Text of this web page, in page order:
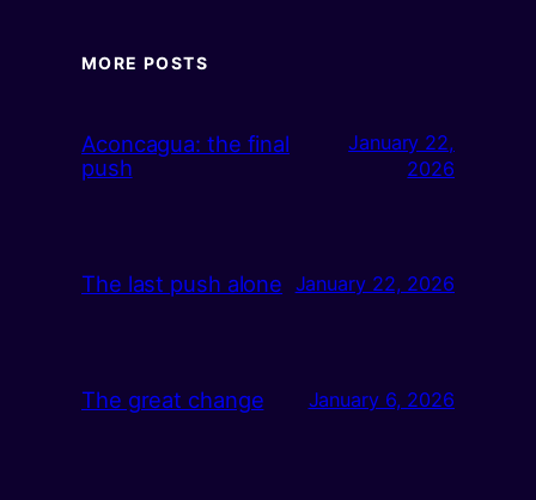
MORE POSTS
Aconcagua: the final
push
January 22,
2026
The last push alone January 22, 2026
The great change January 6, 2026